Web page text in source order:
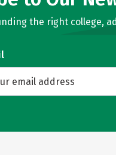
the right college,